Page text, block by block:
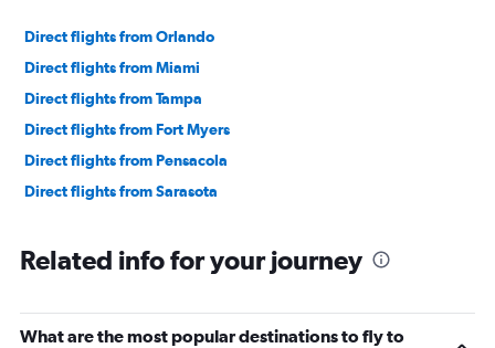
Direct flights from Orlando
Direct flights from Miami
Direct flights from Tampa
Direct flights from Fort Myers
Direct flights from Pensacola
Direct flights from Sarasota
Related info for your journey
What are the most popular destinations to fly to